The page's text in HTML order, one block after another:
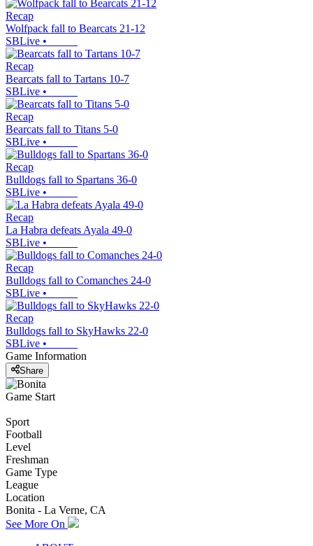
Recap
Wolfpack fall to Bearcats 21-12
SBLive •
Recap
Bearcats fall to Tartans 10-7
SBLive •
Recap
Bearcats fall to Titans 5-0
SBLive •
Recap
Bulldogs fall to Spartans 36-0
SBLive •
Recap
La Habra defeats Ayala 49-0
SBLive •
Recap
Bulldogs fall to Comanches 24-0
SBLive •
Recap
Bulldogs fall to SkyHawks 22-0
SBLive •
Game Information
Share
Game Start
Sport
Football
Level
Freshman
Game Type
League
Location
Bonita - La Verne, CA
See More On